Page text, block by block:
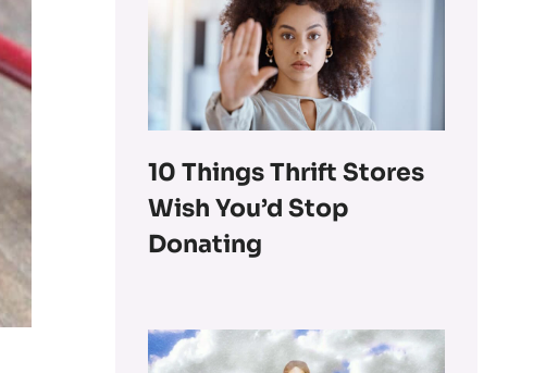
10 Things Thrift Stores
Wish You’d Stop
Donating